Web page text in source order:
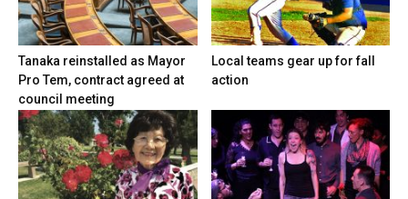
Tanaka reinstalled as Mayor
Pro Tem, contract agreed at
council meeting
Local teams gear up for fall
action